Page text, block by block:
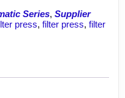
Series, Supplier
press, filter press, filter